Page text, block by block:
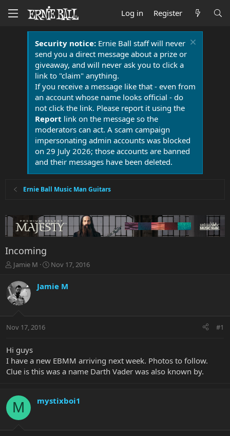
Log in Register
Security notice:Ernie Ball staff will never
send you a direct message about a prize or
giveaway, and will never ask you to click a
link to "claim" anything.
If you receive a message like that - even from
an account whose name looks official - do
not click the link. Please report it using the
Report link on the message so the
moderators can act. A scam campaign
impersonating admin accounts was blocked
on 29 July 2026; those accounts are banned
and their messages have been deleted.
Ernie Ball Music Man Guitars
Incoming
T
r
e
a
t
r
e
r
Jamie M
S
a
r
a
Nov 17, 2016
Jamie M
Nov 17, 2016 #1
Hi guys
I have a new EBMM arriving next week. Photos to follow.
Clue is this was a name Darth Vader was also known by.
M mystixboi1